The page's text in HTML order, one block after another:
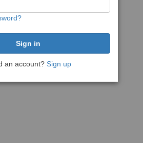
an account? Sign up